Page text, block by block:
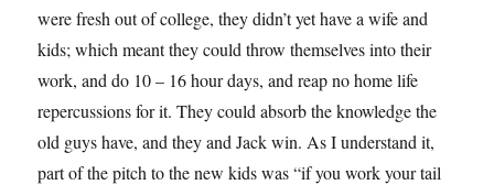
were fresh out of college, they didn’t yet have a wife and
kids; which meant they could throw themselves into their
work, and do 10 – 16 hour days, and reap no home life
repercussions for it. They could absorb the knowledge the
old guys have, and they and Jack win. As I understand it,
part of the pitch to the new kids was “if you work your tail